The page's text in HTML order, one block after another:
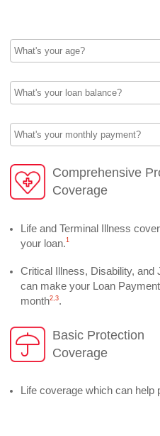
Comprehensive
Coverage
Life and Terminal Illness
your loan.1
Critical Illness, Disability,
can make your Loan
month2, 3.
Basic Protection
Coverage
Life coverage which can help